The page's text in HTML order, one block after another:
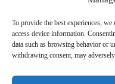
To provide the best experiences,
access device information.
data such as browsing behavior or
withdrawing consent, may